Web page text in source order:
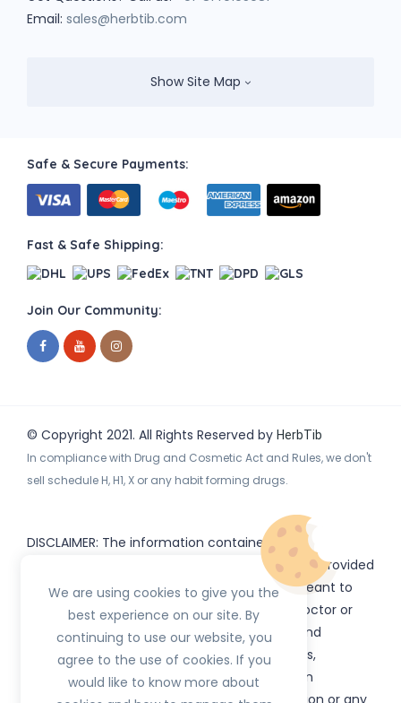
Email: sales@herbtib.com
Show Site Map
Safe & Secure Payments:
Fast & Safe Shipping:
Join Our Community:
© Copyright 2021. All Rights Reserved by HerbTib
In compliance with Drug and Cosmetic Act and Rules, we don't
sell schedule H, H1, X or any habit forming drugs.
DISCLAIMER: The information contained
or subdomains) is provided
for informational purposes only and is not meant to
substitute for the advice provided by your doctor or
other healthcare professional. Information and
statements regarding products, supplements,
programs etc listed onHerbTib have not been
evaluated by the Food and Drug Administration or any
We are using cookies to give you the
best experience on our site. By
continuing to use our website, you
agree to the use of cookies. If you
would like to know more about